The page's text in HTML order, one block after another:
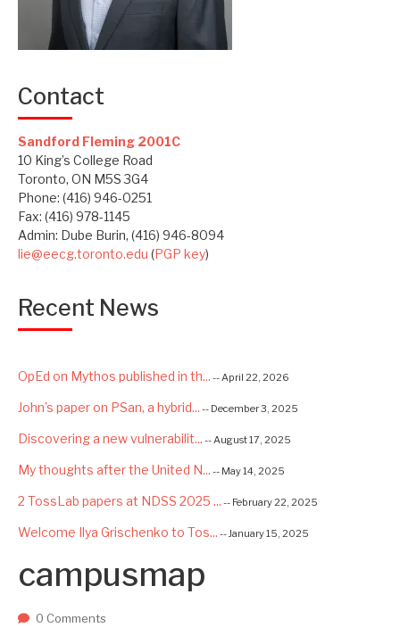
Contact
Sandford Fleming 2001C
10 King’s College Road
Toronto, ON M5S 3G4
Phone: (416) 946-0251
Fax: (416) 978-1145
Admin: Dube Burin, (416) 946-8094
lie@eecg.toronto.edu (PGP key)
Recent News
OpEd on Mythos published in th... -- April 22, 2026
John's paper on PSan, a hybrid... -- December 3, 2025
Discovering a new vulnerabilit... -- August 17, 2025
My thoughts after the United N... -- May 14, 2025
2 TossLab papers at NDSS 2025 ... -- February 22, 2025
Welcome Ilya Grischenko to Tos... -- January 15, 2025
Excited to be starting a $5.6M...
Advancing AI Safety as Directo...
campusmap
0 Comments